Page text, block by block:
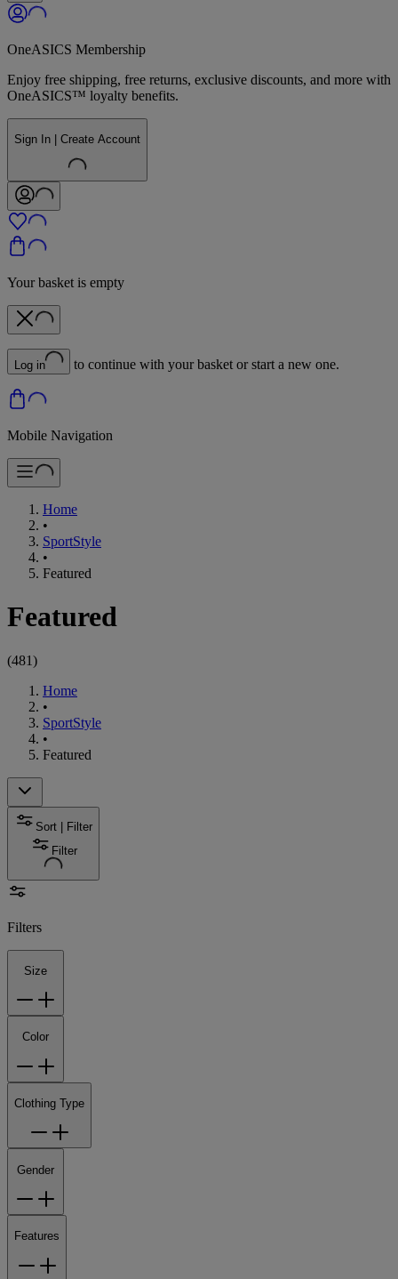
OneASICS Membership
Enjoy free shipping, free returns, exclusive discounts, and more with
OneASICS™ loyalty benefits.
Sign In | Create Account
Your basket is empty
Log in to continue with your basket or start a new one.
Mobile Navigation
Home
•
SportStyle
•
Featured
Featured
(481)
Home
•
SportStyle
•
Featured
Sort | Filter
Filter
Filters
Size
Color
Clothing Type
Gender
Features